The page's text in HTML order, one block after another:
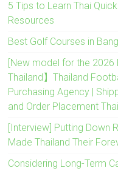
5 Tips to Learn Thai
Resources
Best Golf Courses in
[New model for the 2026
Thailand】Thailand
Purchasing Agency |
and Order Placement
[Interview] Putting Down
Made Thailand Their
Considering Long-Term